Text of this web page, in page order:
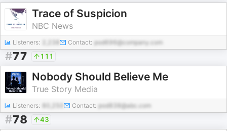
Trace of Suspicion
NBC News
Listeners: Contact: pod696@company.com
#77 111
Nobody Should Believe Me
True Story Media
Listeners: Contact: pod838@abc.com
#78 43